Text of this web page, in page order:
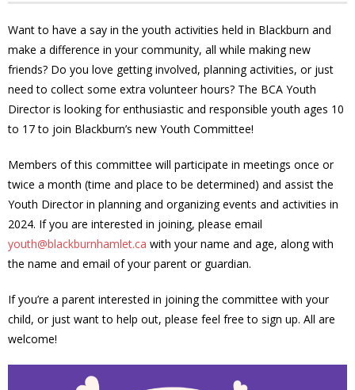
- Membership
- Volunteer
Our Work
- Community Hall
- Communications
- Environment
- - Climate
- - LDD/Spongy Moth
- - Neighbourwoods
Want to have a say in the youth activities held in Blackburn and
make a difference in your community, all while making new
friends? Do you love getting involved, planning activities, or just
need to collect some extra volunteer hours? The BCA Youth
Director is looking for enthusiastic and responsible youth ages 10
to 17 to join Blackburn’s new Youth Committee!
Members of this committee will participate in meetings once or
twice a month (time and place to be determined) and assist the
Youth Director in planning and organizing events and activities in
2024. If you are interested in joining, please email
youth@blackburnhamlet.ca with your name and age, along with
the name and email of your parent or guardian.
If you’re a parent interested in joining the committee with your
child, or just want to help out, please feel free to sign up. All are
welcome!